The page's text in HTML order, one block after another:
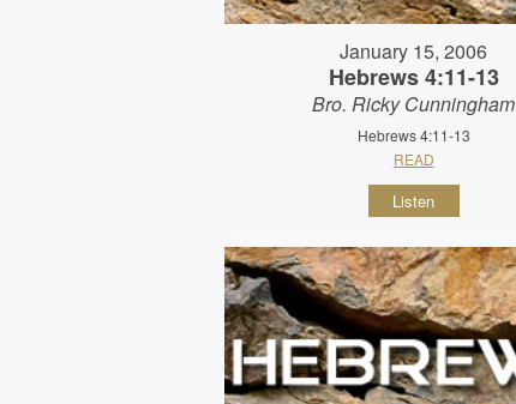
January 15, 2006
Hebrews 4:11-13
Bro. Ricky Cunningham
Hebrews 4:11-13
READ
Listen